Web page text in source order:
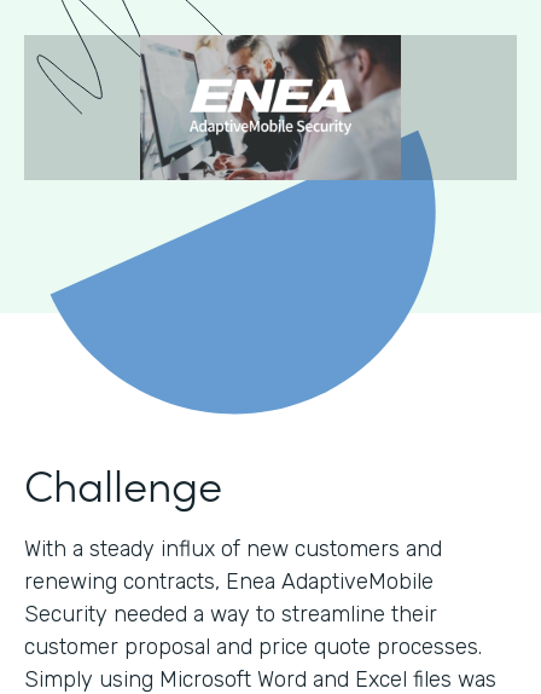
Challenge
With a steady influx of new customers and
renewing contracts, Enea AdaptiveMobile
Security needed a way to streamline their
customer proposal and price quote processes.
Simply using Microsoft Word and Excel files was